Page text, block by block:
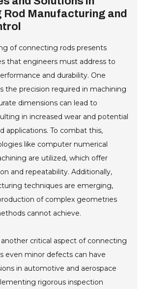
Rod Manufacturing and
of connecting rods presents
that engineers must address to
and durability. One
the precision required in machining
dimensions can lead to
in increased wear and potential
applications. To combat this,
like computer numerical
are utilized, which offer
and repeatability. Additionally,
techniques are emerging,
of complex geometries
cannot achieve.
critical aspect of connecting
even minor defects can have
in automotive and aerospace
rigorous inspection